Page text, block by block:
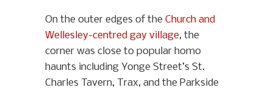
On the outer edges of the Church and
Wellesley-centred gay village, the
corner was close to popular homo
haunts including Yonge Street’s St.
Charles Tavern, Trax, and the Parkside